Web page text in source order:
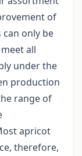
of
only be
all
under the
production
range of
apricot
therefore,